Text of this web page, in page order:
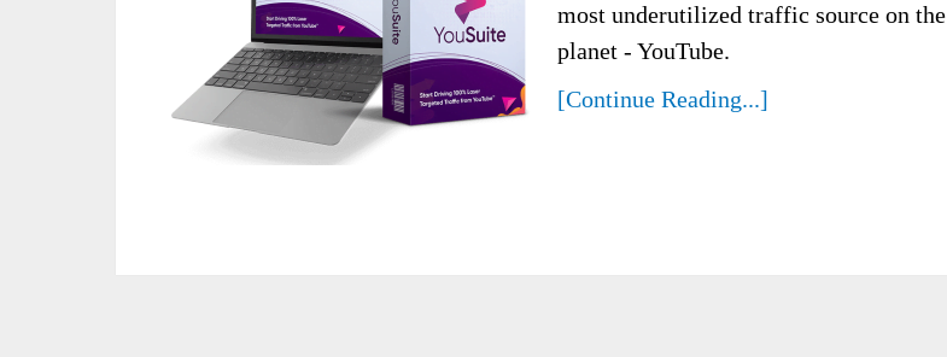
most underutilized traffic source on the
planet - YouTube.
[Continue Reading...]